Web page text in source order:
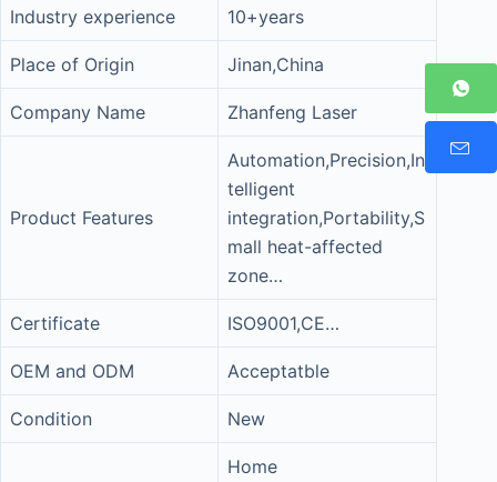
Industry experience 10+years
Place of Origin Jinan,China
Company Name Zhanfeng Laser
Product Features
Automation,Precision,In
telligent
integration,Portability,S
mall heat-affected
zone…
Certificate ISO9001,CE…
OEM and ODM Acceptatble
Condition New
Home